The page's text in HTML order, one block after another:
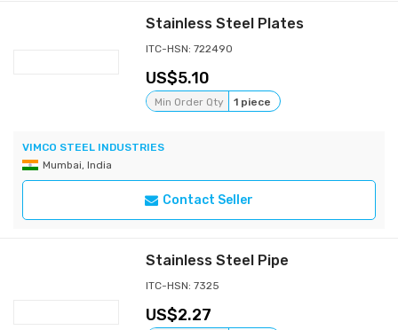
Stainless Steel Plates
ITC-HSN: 722490
5.10
Min Order Qty 1 piece
VIMCO STEEL INDUSTRIES
Mumbai, India
Contact Seller
Stainless Steel Pipe
ITC-HSN: 7325
2.27